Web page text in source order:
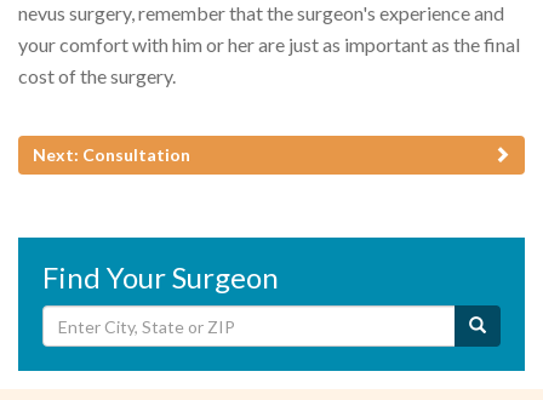
nevus surgery, remember that the surgeon's experience and
your comfort with him or her are just as important as the final
cost of the surgery.
Next: Consultation
Find Your Surgeon